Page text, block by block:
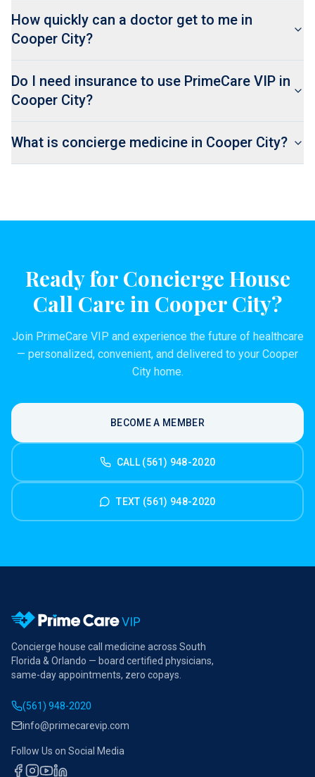
How quickly can a doctor get to me in
Cooper City?
Do I need insurance to use PrimeCare VIP in
Cooper City?
What is concierge medicine in Cooper City?
Ready for Concierge House
Call Care in Cooper City?
Join PrimeCare VIP and experience the future of healthcare
— personalized, convenient, and delivered to your Cooper
Cityhome.
BECOME A MEMBER
CALL (561) 948-2020
TEXT (561) 948-2020
Concierge house call medicine across South
Florida & Orlando — board certified physicians,
same-day appointments, zero copays.
(561) 948-2020
info@primecarevip.com
Follow Us on Social Media